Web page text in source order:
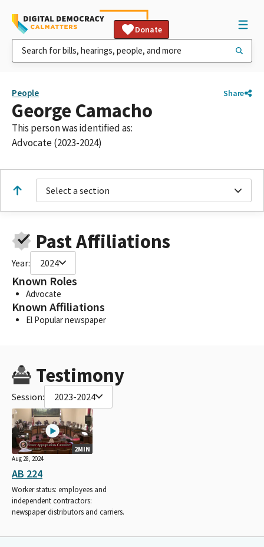
Donate
People Share
George Camacho
This person was identified as:
Advocate (2023-2024)
Select a section
Past Affiliations
Year: 2024
Known Roles
Advocate
Known Affiliations
El Popular newspaper
Testimony
Session: 2023-2024
2MIN
Aug 28, 2024
AB 224
Worker status: employees and
independent contractors:
newspaper distributors and carriers.